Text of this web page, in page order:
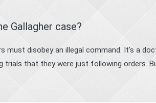
Gallagher case?
must disobey an illegal command. It’s a
trials that they were just following orders.